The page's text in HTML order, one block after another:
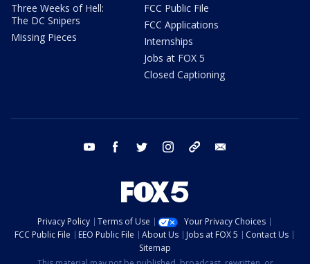
Three Weeks of Hell:
The DC Snipers
Missing Pieces
FCC Public File
FCC Applications
Internships
Jobs at FOX 5
Closed Captioning
youtube facebook twitter instagram tiktok
Privacy Policy Terms of Use
Your Privacy Choices
FCC Public File
EEO Public File About Us Jobs at FOX 5
Contact Us
Sitemap